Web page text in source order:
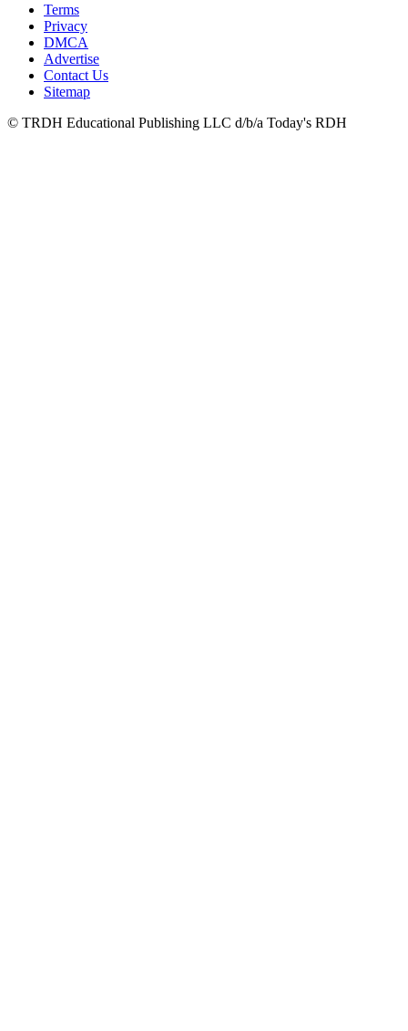
Terms
Privacy
DMCA
Advertise
Contact Us
Sitemap
© TRDH Educational Publishing LLC d/b/a Today's RDH